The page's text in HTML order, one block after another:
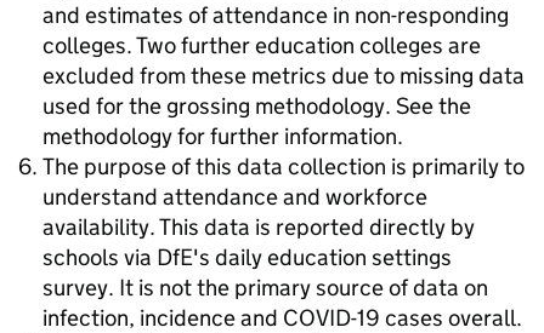
and estimates of attendance in non-responding
colleges. Two further education colleges are
excluded from these metrics due to missing data
used for the grossing methodology. See the
methodology for further information.
The purpose of this data collection is primarily to
understand attendance and workforce
availability. This data is reported directly by
schools via DfE's daily education settings
survey. It is not the primary source of data on
infection, incidence and COVID-19 cases overall.